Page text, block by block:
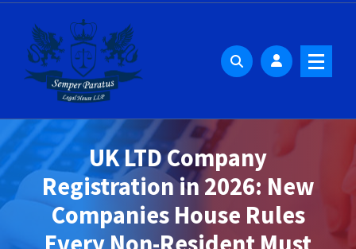
UK LTD Company
Registration in 2026: New
Companies House Rules